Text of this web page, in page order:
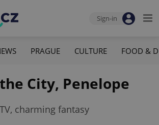
Sign-in
PRAGUE CULTURE FOOD &
City, Penelope
charming fantasy